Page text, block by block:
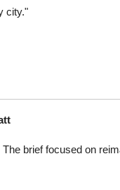
city."
brief focused on